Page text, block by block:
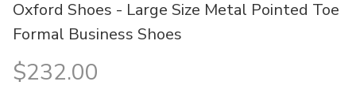
Oxford Shoes - Large Size Metal Pointed Toe
Formal Business Shoes
$232.00